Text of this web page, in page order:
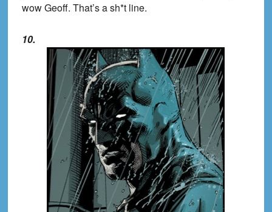
wow Geoff. That’s a sh*t line.
10.